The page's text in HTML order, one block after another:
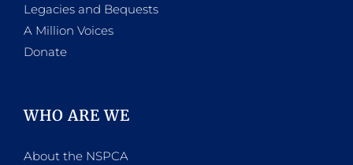
Legacies and Bequests
A Million Voices
Donate
WHO ARE WE
About the NSPCA